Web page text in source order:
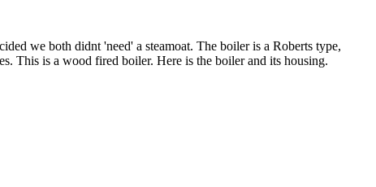
we both didnt 'need' a steamoat. The boiler is a Roberts type,
This is a wood fired boiler. Here is the boiler and its housing.